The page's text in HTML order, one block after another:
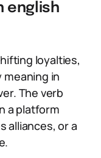
english
loyalties,
in
The verb
a platform
alliances, or a